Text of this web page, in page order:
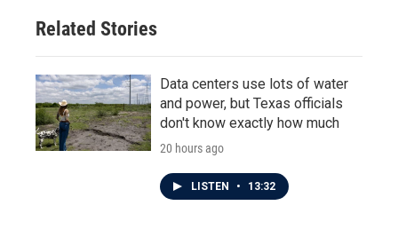
Related Stories
Data centers use lots of water
and power, but Texas officials
don't know exactly how much
20 hours ago
LISTEN • 13:32